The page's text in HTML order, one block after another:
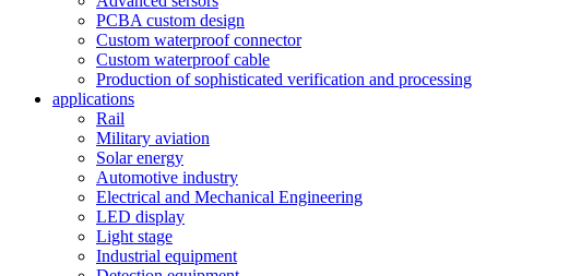
PCBA custom design
Custom waterproof connector
Custom waterproof cable
Production of sophisticated verification and processing
applications
Rail
Military aviation
Solar energy
Automotive industry
Electrical and Mechanical Engineering
LED display
Light stage
Industrial equipment